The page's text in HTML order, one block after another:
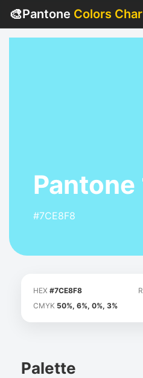
🎨Pantone Colors
Pantone
#7CE8F8
HEX #7CE8F8
CMYK 50%, 6%, 0%, 3%
Palette